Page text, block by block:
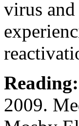
virus
Reading:
2009.